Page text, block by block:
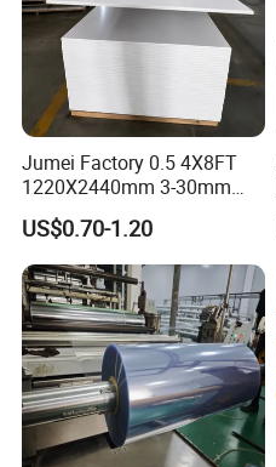
Jumei Factory 0.5 4X8FT
1220X2440mm 3-30mm
Waterproof Expanded PVC
Foam Board for Furniture &
Advertising
US$0.70-1.20